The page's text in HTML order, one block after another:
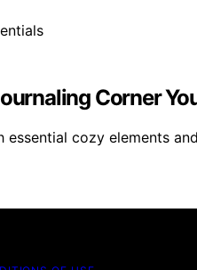
Corner
cozy elements